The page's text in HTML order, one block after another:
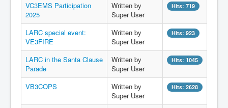
VC3EMS Participation
2025
Written by
Super User
Hits: 719
LARC special event:
VE3FIRE
Written by
Super User
Hits: 923
LARC in the Santa Clause
Parade
Written by
Super User
Hits: 1045
VB3COPS
Written by
Super User
Hits: 2628